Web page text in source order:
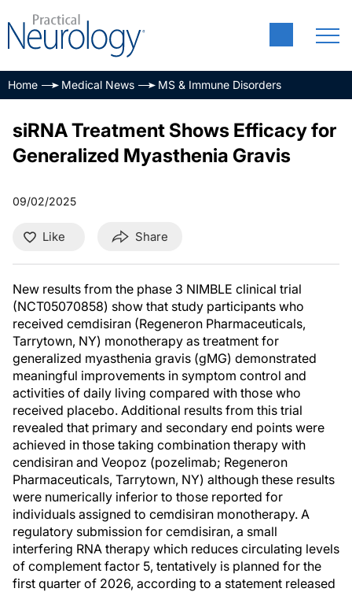
Home Medical News MS & Immune Disorders
siRNA Treatment Shows Efficacy for
Generalized Myasthenia Gravis
09/02/2025
Like Share
New results from the phase 3 NIMBLE clinical trial
(NCT05070858) show that study participants who
received cemdisiran (Regeneron Pharmaceuticals,
Tarrytown, NY) monotherapy as treatment for
generalized myasthenia gravis (gMG) demonstrated
meaningful improvements in symptom control and
activities of daily living compared with those who
received placebo. Additional results from this trial
revealed that primary and secondary end points were
achieved in those taking combination therapy with
cendisiran and Veopoz (pozelimab; Regeneron
Pharmaceuticals, Tarrytown, NY) although these results
were numerically inferior to those reported for
individuals assigned to cemdisiran monotherapy. A
regulatory submission for cemdisiran, a small
interfering RNA therapy which reduces circulating levels
of complement factor 5, tentatively is planned for the
first quarter of 2026, according to a statement released